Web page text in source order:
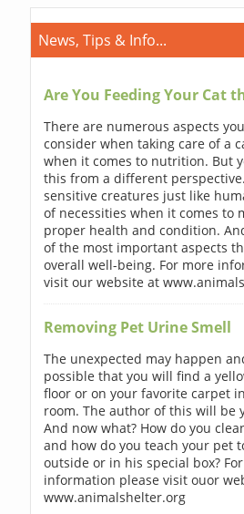
News, Tips & Info...
Are You Feeding Your Cat
There are numerous aspects
consider when taking care of a
when it comes to nutrition. But
this from a different
sensitive creatures just like
of necessities when it comes to
proper health and condition.
of the most important aspects
overall well-being. For more
visit our website at
Removing Pet Urine Smell
The unexpected may happen
possible that you will find a
floor or on your favorite carpet
room. The author of this will be
And now what? How do you
and how do you teach your pet
outside or in his special box?
information please visit ouor
www.animalshelter.org